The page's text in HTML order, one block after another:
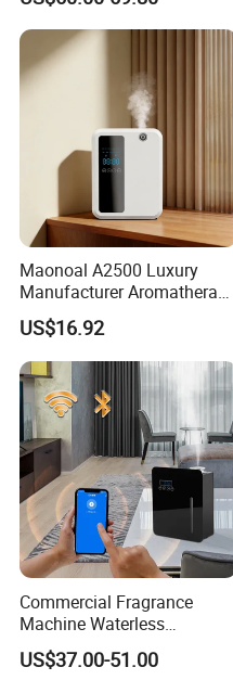
Tower Aroma Diffuser
Maonoal A2500 Luxury
Manufacturer Aromatherapy
Essential Oil Diffuser High
Mist Output Portable Aroma
Scent Diffuser with Certified
US$16.92
Commercial Fragrance
Machine Waterless
Essential Oil Aroma Scent
Diffuser
US$37.00-51.00